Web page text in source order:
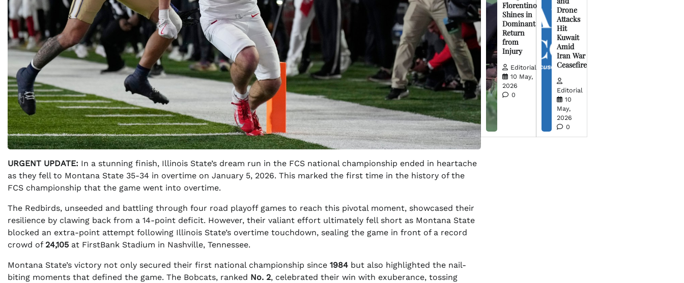
URGENT UPDATE: In a stunning finish, Illinois State’s dream run in the FCS national championship ended in heartache
as they fell to Montana State 35-34 in overtime on January 5, 2026. This marked the first time in the history of the
FCS championship that the game went into overtime.
The Redbirds, unseeded and battling through four road playoff games to reach this pivotal moment, showcased their
resilience by clawing back from a 14-point deficit. However, their valiant effort ultimately fell short as Montana State
blocked an extra-point attempt following Illinois State’s overtime touchdown, sealing the game in front of a record
crowd of 24,105 at FirstBank Stadium in Nashville, Tennessee.
Montana State’s victory not only secured their first national championship since 1984 but also highlighted the nail-
biting moments that defined the game. The Bobcats, ranked No. 2, celebrated their win with exuberance, tossing
Florentino
Shines in
Dominant
Return
from
Injury
Editorial
10 May,
2026
0
Drone
Attacks
Hit
Kuwait
Amid
Iran War
Ceasefire
Editorial
10
May,
2026
0